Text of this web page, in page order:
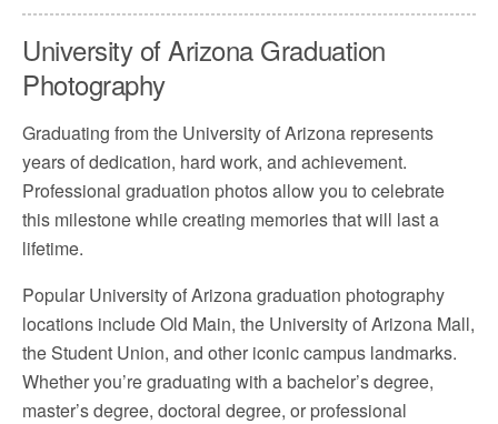
University of Arizona Graduation
Photography
Graduating from the University of Arizona represents
years of dedication, hard work, and achievement.
Professional graduation photos allow you to celebrate
this milestone while creating memories that will last a
lifetime.
Popular University of Arizona graduation photography
locations include Old Main, the University of Arizona Mall,
the Student Union, and other iconic campus landmarks.
Whether you’re graduating with a bachelor’s degree,
master’s degree, doctoral degree, or professional